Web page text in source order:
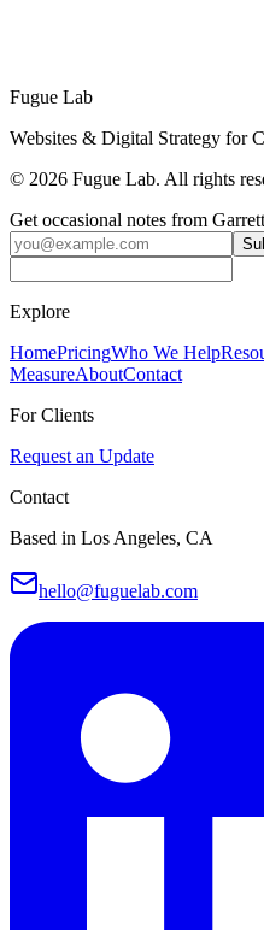
Fugue Lab
Websites & Digital Strategy for
© 2026 Fugue Lab. All rights
Get occasional notes from Garrett
Explore
HomePricingWho We Help
MeasureAboutContact
For Clients
Request an Update
Contact
Based in Los Angeles, CA
hello@fuguelab.com